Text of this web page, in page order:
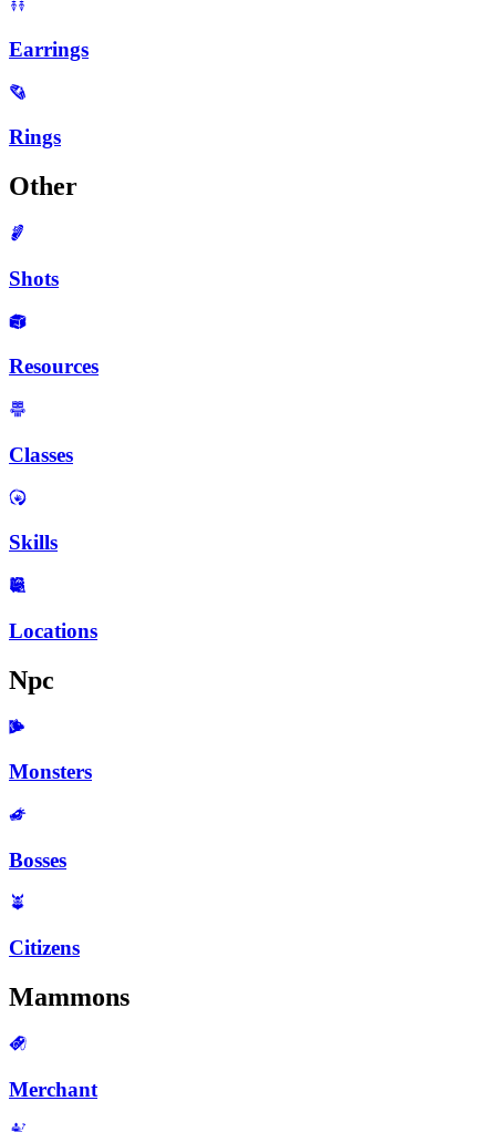
Earrings
Rings
Other
Shots
Resources
Classes
Skills
Locations
Npc
Monsters
Bosses
Citizens
Mammons
Merchant